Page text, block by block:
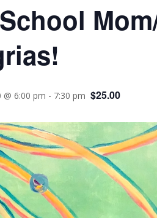
6:00 pm - 7:30 pm $25.00